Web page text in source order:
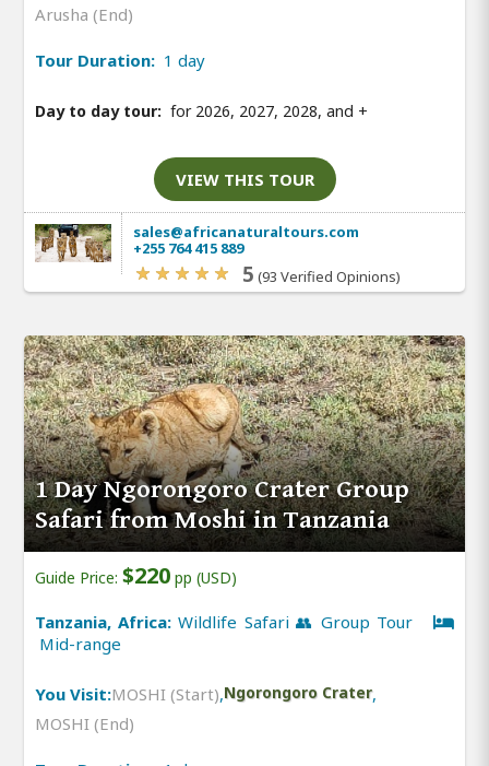
Arusha (End)
Tour Duration: 1 day
Day to day tour: for 2026, 2027, 2028, and +
VIEW THIS TOUR
sales@africanaturaltours.com
+255 764 415 889
5 (93 Verified Opinions)
1 Day Ngorongoro Crater Group
Safari from Moshi in Tanzania
Guide Price: $220 pp (USD)
Tanzania, Africa:Wildlife Safari 👥 Group Tour
Mid-range
You Visit:MOSHI (Start),Ngorongoro Crater,
MOSHI (End)